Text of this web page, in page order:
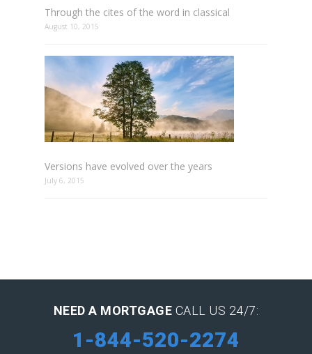
Through the cites of the word in classical
August 10, 2015
Versions have evolved over the years
July 6, 2015
NEED A MORTGAGE CALL US 24/7:
1-844-520-2274